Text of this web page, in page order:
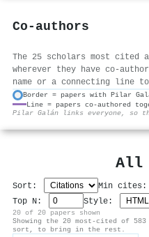
Co-authors
The 25 scholars most cited
wherever they have co-
name or a connecting line
Border = papers with Pilar
Line = papers co-authored
Pilar Galán links everyone, so
All
Sort: Min cites:
Top N:
Style:
20 of 20 papers shown
Showing the 20 most-cited of
sort, to bring in the rest.